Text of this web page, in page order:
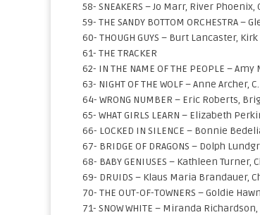
58- SNEAKERS – Jo Marr, River
59- THE SANDY BOTTOM ORCHESTRA
60- THOUGH GUYS – Burt Lancaster,
61- THE TRACKER
62- IN THE NAME OF THE PEOPLE –
63- NIGHT OF THE WOLF – Anne
64- WRONG NUMBER – Eric Roberts,
65- WHAT GIRLS LEARN – Elizabeth
66- LOCKED IN SILENCE – Bonnie
67- BRIDGE OF DRAGONS – Dolph
68- BABY GENIUSES – Kathleen
69- DRUIDS – Klaus Maria Brandauer,
70- THE OUT-OF-TOWNERS – Goldie
71- SNOW WHITE – Miranda